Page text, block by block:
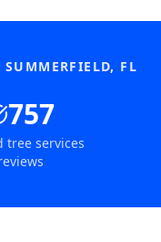
SUMMERFIELD, FL
757
tree services